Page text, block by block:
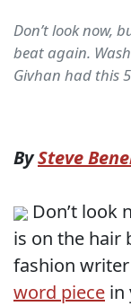
Don’t look now,
beat again.
Givhan had this
BySteve
Don’t look
is on the hair
fashion
word piece in